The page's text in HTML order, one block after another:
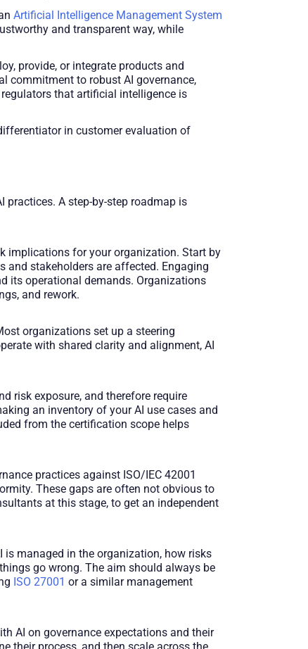
Artificial Intelligence Management System
and transparent way, while
provide, or integrate products and
commitment to robust AI governance,
that artificial intelligence is
in customer evaluation of
A step-by-step roadmap is
implications for your organization. Start by
stakeholders are affected. Engaging
its operational demands. Organizations
and rework.
organizations set up a steering
with shared clarity and alignment, AI
risk exposure, and therefore require
an inventory of your AI use cases and
from the certification scope helps
practices against ISO/IEC 42001
These gaps are often not obvious to
at this stage, to get an independent
is managed in the organization, how risks
go wrong. The aim should always be
ISO 27001 or a similar management
AI on governance expectations and their